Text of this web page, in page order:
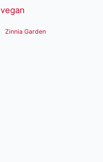
vegan
Zinnia Garden